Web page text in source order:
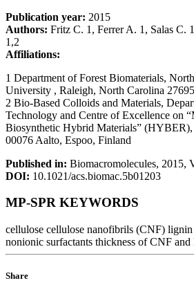
Publication year: 2015
Authors: Fritz C. 1, Ferrer A. 1, Salas C.
1,2
Affiliations:
1 Department of Forest Biomaterials,
University , Raleigh, North Carolina
2 Bio-Based Colloids and Materials,
Technology and Centre of Excellence on
Biosynthetic Hybrid Materials”
00076 Aalto, Espoo, Finland
Published in: Biomacromolecules, 2015,
DOI: 10.1021/acs.biomac.5b01203
MP-SPR KEYWORDS
cellulose cellulose nanofibrils (CNF) lignin
nonionic surfactants thickness of CNF
Share